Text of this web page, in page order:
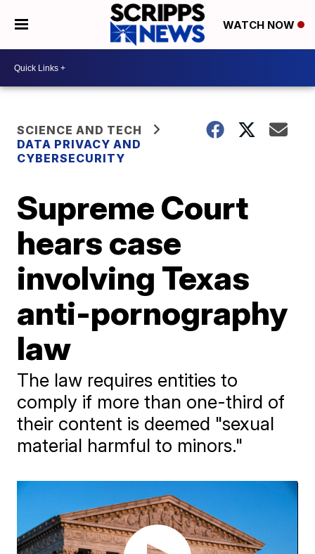
WATCH NOW
SCIENCE AND TECH
DATA PRIVACY AND
CYBERSECURITY
Supreme Court
hears case
involving Texas
anti-pornography
law
The law requires entities to
comply if more than one-third of
their content is deemed "sexual
material harmful to minors."